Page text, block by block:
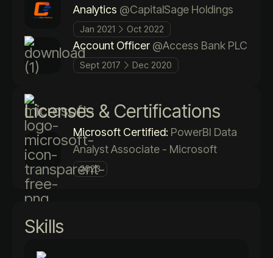
Analytics @CapitalSage Holdings
Jan 2021 Oct 2022
Account Officer @Access Bank PLC
Sept 2017 Dec 2020
Licenses & Certifications
Microsoft Certified: PowerBI Data
Analyst Associate - Microsoft
2023
Skills